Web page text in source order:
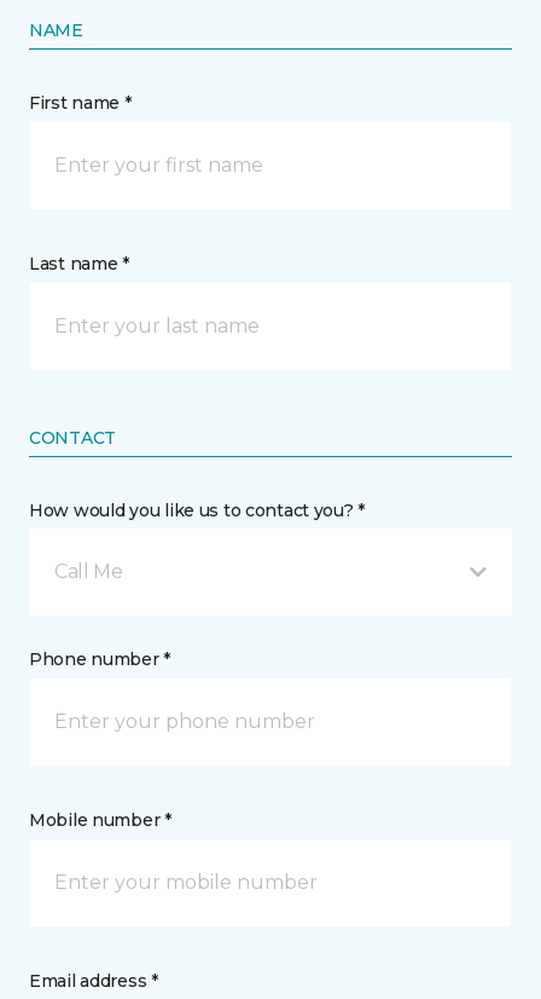
NAME
First name *
Last name *
CONTACT
How would you like us to contact you? *
Call Me
Phone number *
Mobile number *
Email address *